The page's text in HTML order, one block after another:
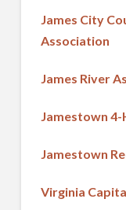
James City
Association
James River
Jamestown
Jamestown
Virginia